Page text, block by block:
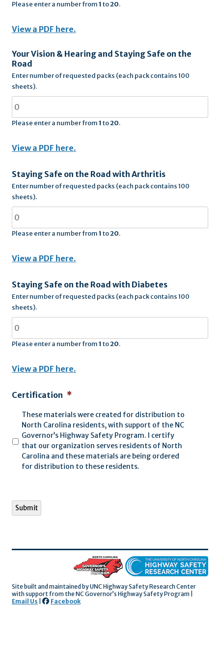
Please enter a number from1 to20.
View a PDF here.
Your Vision & Hearing and Staying Safe on the
Road
Enter number of requested packs (each pack contains 100
sheets).
Please enter a number from1 to20.
View a PDF here.
Staying Safe on the Road with Arthritis
Enter number of requested packs (each pack contains 100
sheets).
Please enter a number from1 to20.
View a PDF here.
Staying Safe on the Road with Diabetes
Enter number of requested packs (each pack contains 100
sheets).
Please enter a number from1 to20.
View a PDF here.
Certification *
These materials were created for distribution to
North Carolina residents, with support of the NC
Governor’s Highway Safety Program. I certify
that our organization serves residents of North
Carolina and these materials are being ordered
for distribution to these residents.
Submit
Site built and maintained by UNC Highway Safety Research Center
with supportfrom the NC Governor’s Highway Safety Program |
Email Us
Facebook